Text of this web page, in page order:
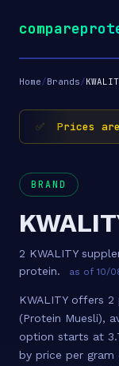
Home/Brands/
✅ Prices
BRAND
2 KWALITY
protein.
as of 10/
KWALITY offers
(Protein Muesli),
option starts at
by price per